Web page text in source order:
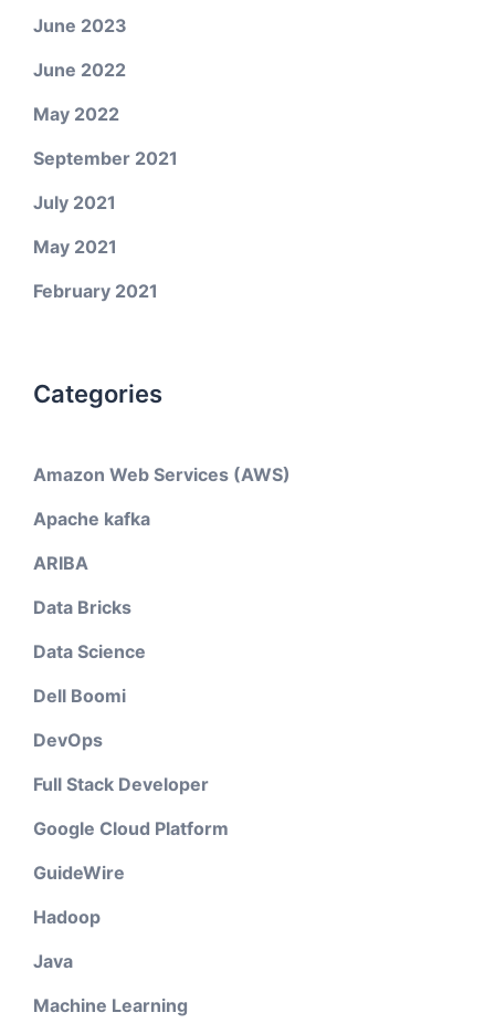
June 2023
June 2022
May 2022
September 2021
July 2021
May 2021
February 2021
Categories
Amazon Web Services (AWS)
Apache kafka
ARIBA
Data Bricks
Data Science
Dell Boomi
DevOps
Full Stack Developer
Google Cloud Platform
GuideWire
Hadoop
Java
Machine Learning